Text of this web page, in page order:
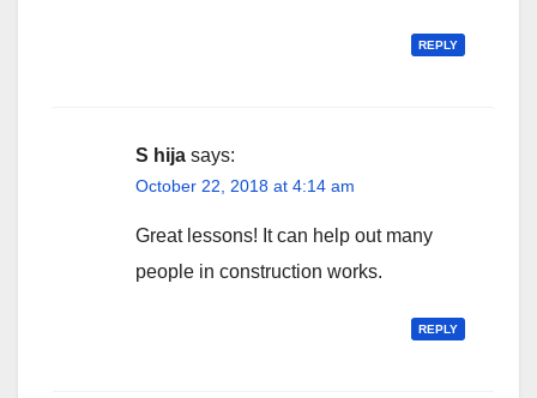
REPLY
S hija says:
October 22, 2018 at 4:14 am
Great lessons! It can help out many
people in construction works.
REPLY